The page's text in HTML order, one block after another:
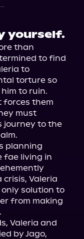
yourself.
than
to find
to
torture so
to ruin.
forces them
must
journey to the
planning
fae living in
Valeria
solution to
from making
Valeria and
by Jago,